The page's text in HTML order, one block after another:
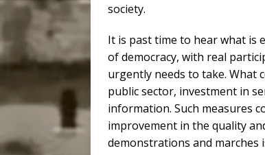
society.
It is past time to hear what is
of democracy, with real
urgently needs to take. What
public sector, investment in
information. Such measures
improvement in the quality
demonstrations and